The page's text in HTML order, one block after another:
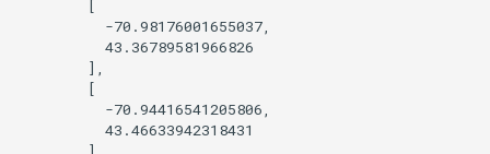
Find features within an
administrative boundary
        [
          -70.98176001655037,
          43.36789581966826
        ],
        [
          -70.94416541205806,
          43.46633942318431